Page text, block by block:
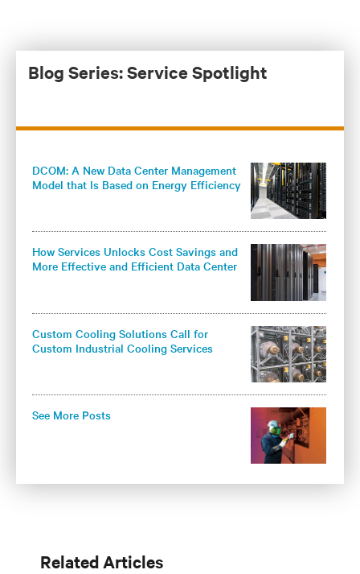
in emergency and disaster management from
Georgetown University and is a Master Business
Continuity Professional (MBCP), which is the highest
Blog Series: Service Spotlight
DCOM: A New Data Center Management
Model that Is Based on Energy Efficiency
How Services Unlocks Cost Savings and
More Effective and Efficient Data Center
Custom Cooling Solutions Call for
Custom Industrial Cooling Services
See More Posts
Related Articles